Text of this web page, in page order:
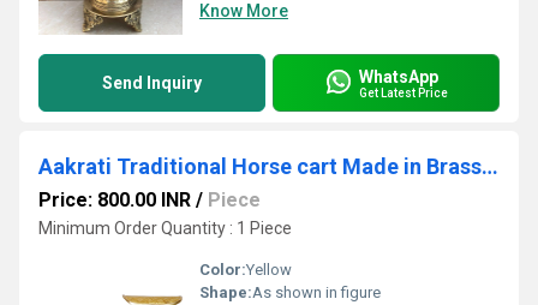
Know More
Send Inquiry WhatsApp
Get Latest Price
Aakrati Traditional Horse cart Made in Brass with Antique Look - Rare Collection for Gift and Dcor
Price: 800.00 INR / Piece
Minimum Order Quantity : 1 Piece
Color:Yellow
Shape:As shown in figure